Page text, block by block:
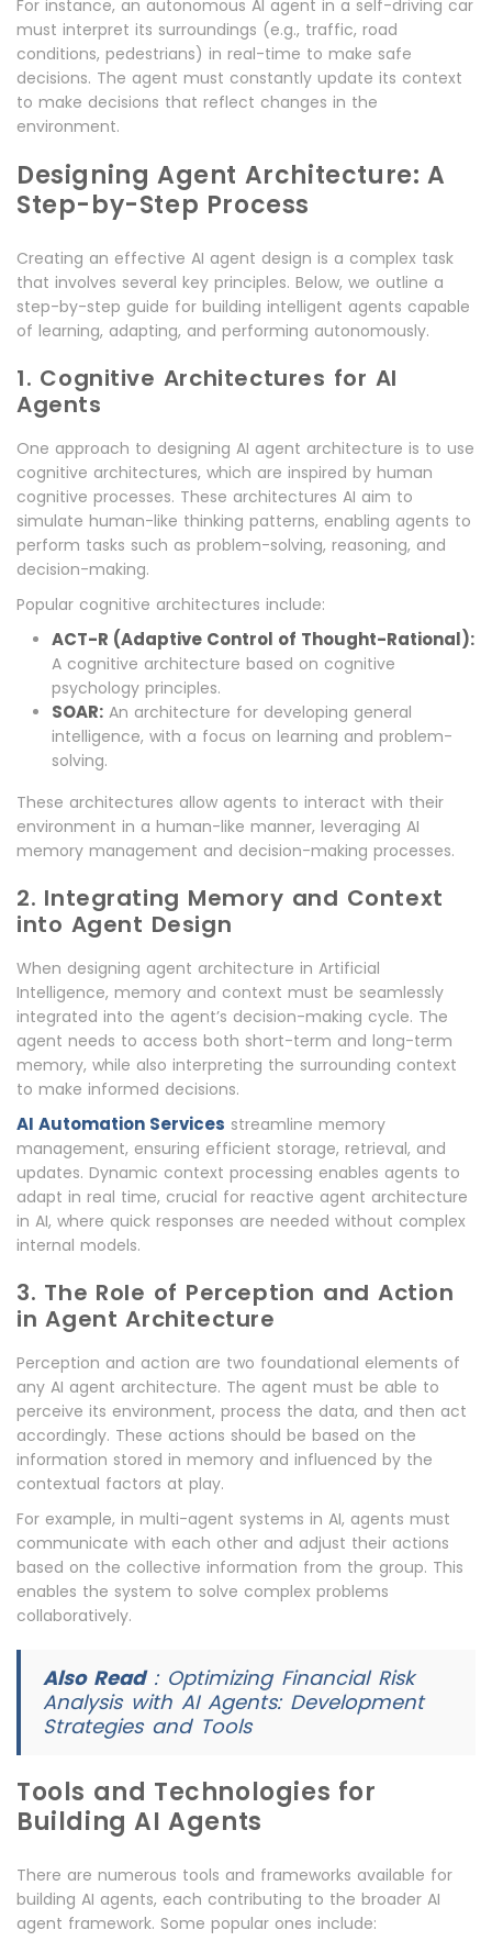
For instance, an autonomous AI agent in a self-driving car
must interpret its surroundings (e.g., traffic, road
conditions, pedestrians) in real-time to make safe
decisions. The agent must constantly update its context
to make decisions that reflect changes in the
environment.
Designing Agent Architecture: A
Step-by-Step Process
Creating an effective AI agent design is a complex task
that involves several key principles. Below, we outline a
step-by-step guide for building intelligent agents capable
of learning, adapting, and performing autonomously.
1. Cognitive Architectures for AI
Agents
One approach to designing AI agent architecture is to use
cognitive architectures, which are inspired by human
cognitive processes. These architectures AI aim to
simulate human-like thinking patterns, enabling agents to
perform tasks such as problem-solving, reasoning, and
decision-making.
Popular cognitive architectures include:
ACT-R (Adaptive Control of Thought-Rational):
A cognitive architecture based on cognitive
psychology principles.
SOAR: An architecture for developing general
intelligence, with a focus on learning and problem-
solving.
These architectures allow agents to interact with their
environment in a human-like manner, leveraging AI
memory management and decision-making processes.
2. Integrating Memory and Context
into Agent Design
When designing agent architecture in Artificial
Intelligence, memory and context must be seamlessly
integrated into the agent’s decision-making cycle. The
agent needs to access both short-term and long-term
memory, while also interpreting the surrounding context
to make informed decisions.
AI Automation Services streamline memory
management, ensuring efficient storage, retrieval, and
updates. Dynamic context processing enables agents to
adapt in real time, crucial for reactive agent architecture
in AI, where quick responses are needed without complex
internal models.
3. The Role of Perception and Action
in Agent Architecture
Perception and action are two foundational elements of
any AI agent architecture. The agent must be able to
perceive its environment, process the data, and then act
accordingly. These actions should be based on the
information stored in memory and influenced by the
contextual factors at play.
For example, in multi-agent systems in AI, agents must
communicate with each other and adjust their actions
based on the collective information from the group. This
enables the system to solve complex problems
collaboratively.
Also Read: Optimizing Financial Risk
Analysis with AI Agents: Development
Strategies and Tools
Tools and Technologies for
Building AI Agents
There are numerous tools and frameworks available for
building AI agents, each contributing to the broader AI
agent framework. Some popular ones include: